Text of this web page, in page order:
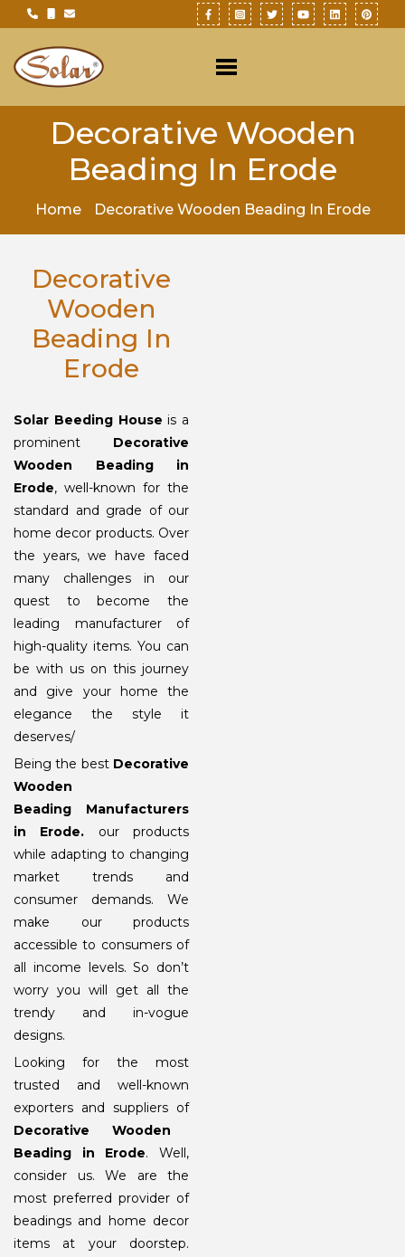
Decorative Wooden
Beading In Erode
Home Decorative Wooden Beading In Erode
Decorative
Wooden
Beading In
Erode
Solar Beeding House is a
prominent Decorative
Wooden Beading in
Erode, well-known for the
standard and grade of our
home decor products. Over
the years, we have faced
many challenges in our
quest to become the
leading manufacturer of
high-quality items. You can
be with us on this journey
and give your home the
elegance the style it
deserves/
Being the best Decorative
Wooden
Beading Manufacturers
in Erode. our products
while adapting to changing
market trends and
consumer demands. We
make our products
accessible to consumers of
all income levels. So don’t
worry you will get all the
trendy and in-vogue
designs.
Looking for the most
trusted and well-known
exporters and suppliers of
Decorative Wooden
Beading in Erode. Well,
consider us. We are the
most preferred provider of
beadings and home decor
items at your doorstep.